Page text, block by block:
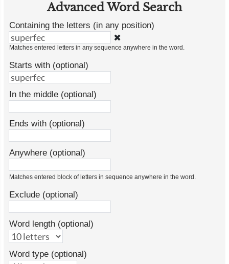
Advanced Word Search
Containing the letters (in any position)
✖
Matches entered letters in any sequence anywhere in the word.
Starts with (optional)
In the middle (optional)
Ends with (optional)
Anywhere (optional)
Matches entered block of letters in sequence anywhere in the word.
Exclude (optional)
Word length (optional)
Word type (optional)